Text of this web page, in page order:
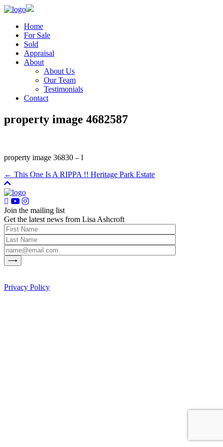
Home
For Sale
Sold
Appraisal
About
About Us
Our Team
Testimonials
Contact
property image 4682587
property image 36830 – l
← This One Is A RIPPA !! Heritage Park Estate
Join the mailing list
Get the latest news from Lisa Ashcroft
Privacy Policy